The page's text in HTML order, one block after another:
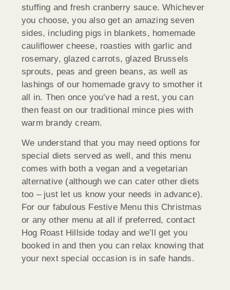
stuffing and fresh cranberry sauce. Whichever
you choose, you also get an amazing seven
sides, including pigs in blankets, homemade
cauliflower cheese, roasties with garlic and
rosemary, glazed carrots, glazed Brussels
sprouts, peas and green beans, as well as
lashings of our homemade gravy to smother it
all in. Then once you’ve had a rest, you can
then feast on our traditional mince pies with
warm brandy cream.
We understand that you may need options for
special diets served as well, and this menu
comes with both a vegan and a vegetarian
alternative (although we can cater other diets
too – just let us know your needs in advance).
For our fabulous Festive Menu this Christmas
or any other menu at all if preferred, contact
Hog Roast Hillside today and we’ll get you
booked in and then you can relax knowing that
your next special occasion is in safe hands.